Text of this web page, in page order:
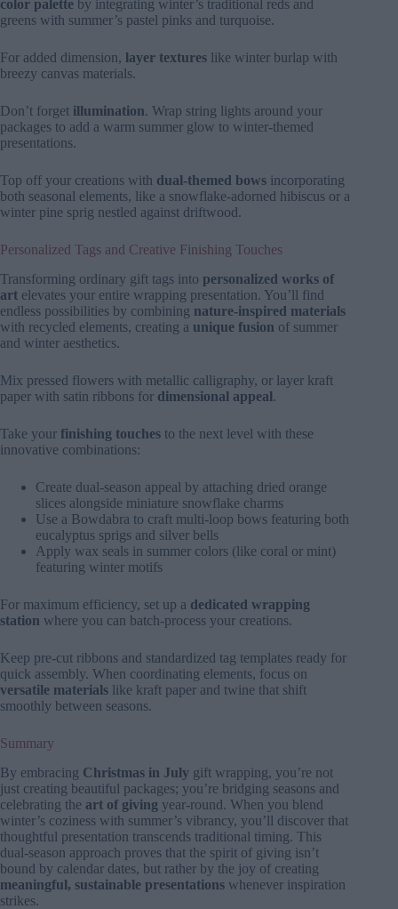
color palette by integrating winter’s traditional reds and
greens with summer’s pastel pinks and turquoise.
For added dimension, layer textures like winter burlap with
breezy canvas materials.
Don’t forget illumination. Wrap string lights around your
packages to add a warm summer glow to winter-themed
presentations.
Top off your creations with dual-themed bows incorporating
both seasonal elements, like a snowflake-adorned hibiscus or a
winter pine sprig nestled against driftwood.
Personalized Tags and Creative Finishing Touches
Transforming ordinary gift tags into personalized works of
art elevates your entire wrapping presentation. You’ll find
endless possibilities by combining nature-inspired materials
with recycled elements, creating a unique fusion of summer
and winter aesthetics.
Mix pressed flowers with metallic calligraphy, or layer kraft
paper with satin ribbons for dimensional appeal.
Take your finishing touches to the next level with these
innovative combinations:
Create dual-season appeal by attaching dried orange
slices alongside miniature snowflake charms
Use a Bowdabra to craft multi-loop bows featuring both
eucalyptus sprigs and silver bells
Apply wax seals in summer colors (like coral or mint)
featuring winter motifs
For maximum efficiency, set up a dedicated wrapping
station where you can batch-process your creations.
Keep pre-cut ribbons and standardized tag templates ready for
quick assembly. When coordinating elements, focus on
versatile materials like kraft paper and twine that shift
smoothly between seasons.
Summary
By embracing Christmas in July gift wrapping, you’re not
just creating beautiful packages; you’re bridging seasons and
celebrating the art of giving year-round. When you blend
winter’s coziness with summer’s vibrancy, you’ll discover that
thoughtful presentation transcends traditional timing. This
dual-season approach proves that the spirit of giving isn’t
bound by calendar dates, but rather by the joy of creating
meaningful, sustainable presentations whenever inspiration
strikes.